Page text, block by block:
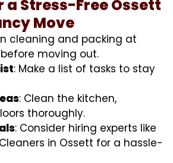
a Stress-Free Ossett
Move
cleaning and packing at
moving out.
: Make a list of tasks to stay
: Clean the kitchen,
thoroughly.
: Consider hiring experts like
in Ossett for a hassle-